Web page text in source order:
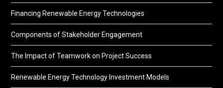
Financing Renewable Energy Technologies
Components of Stakeholder Engagement
The Impact of Teamwork on Project Success
Renewable Energy Technology Investment Models